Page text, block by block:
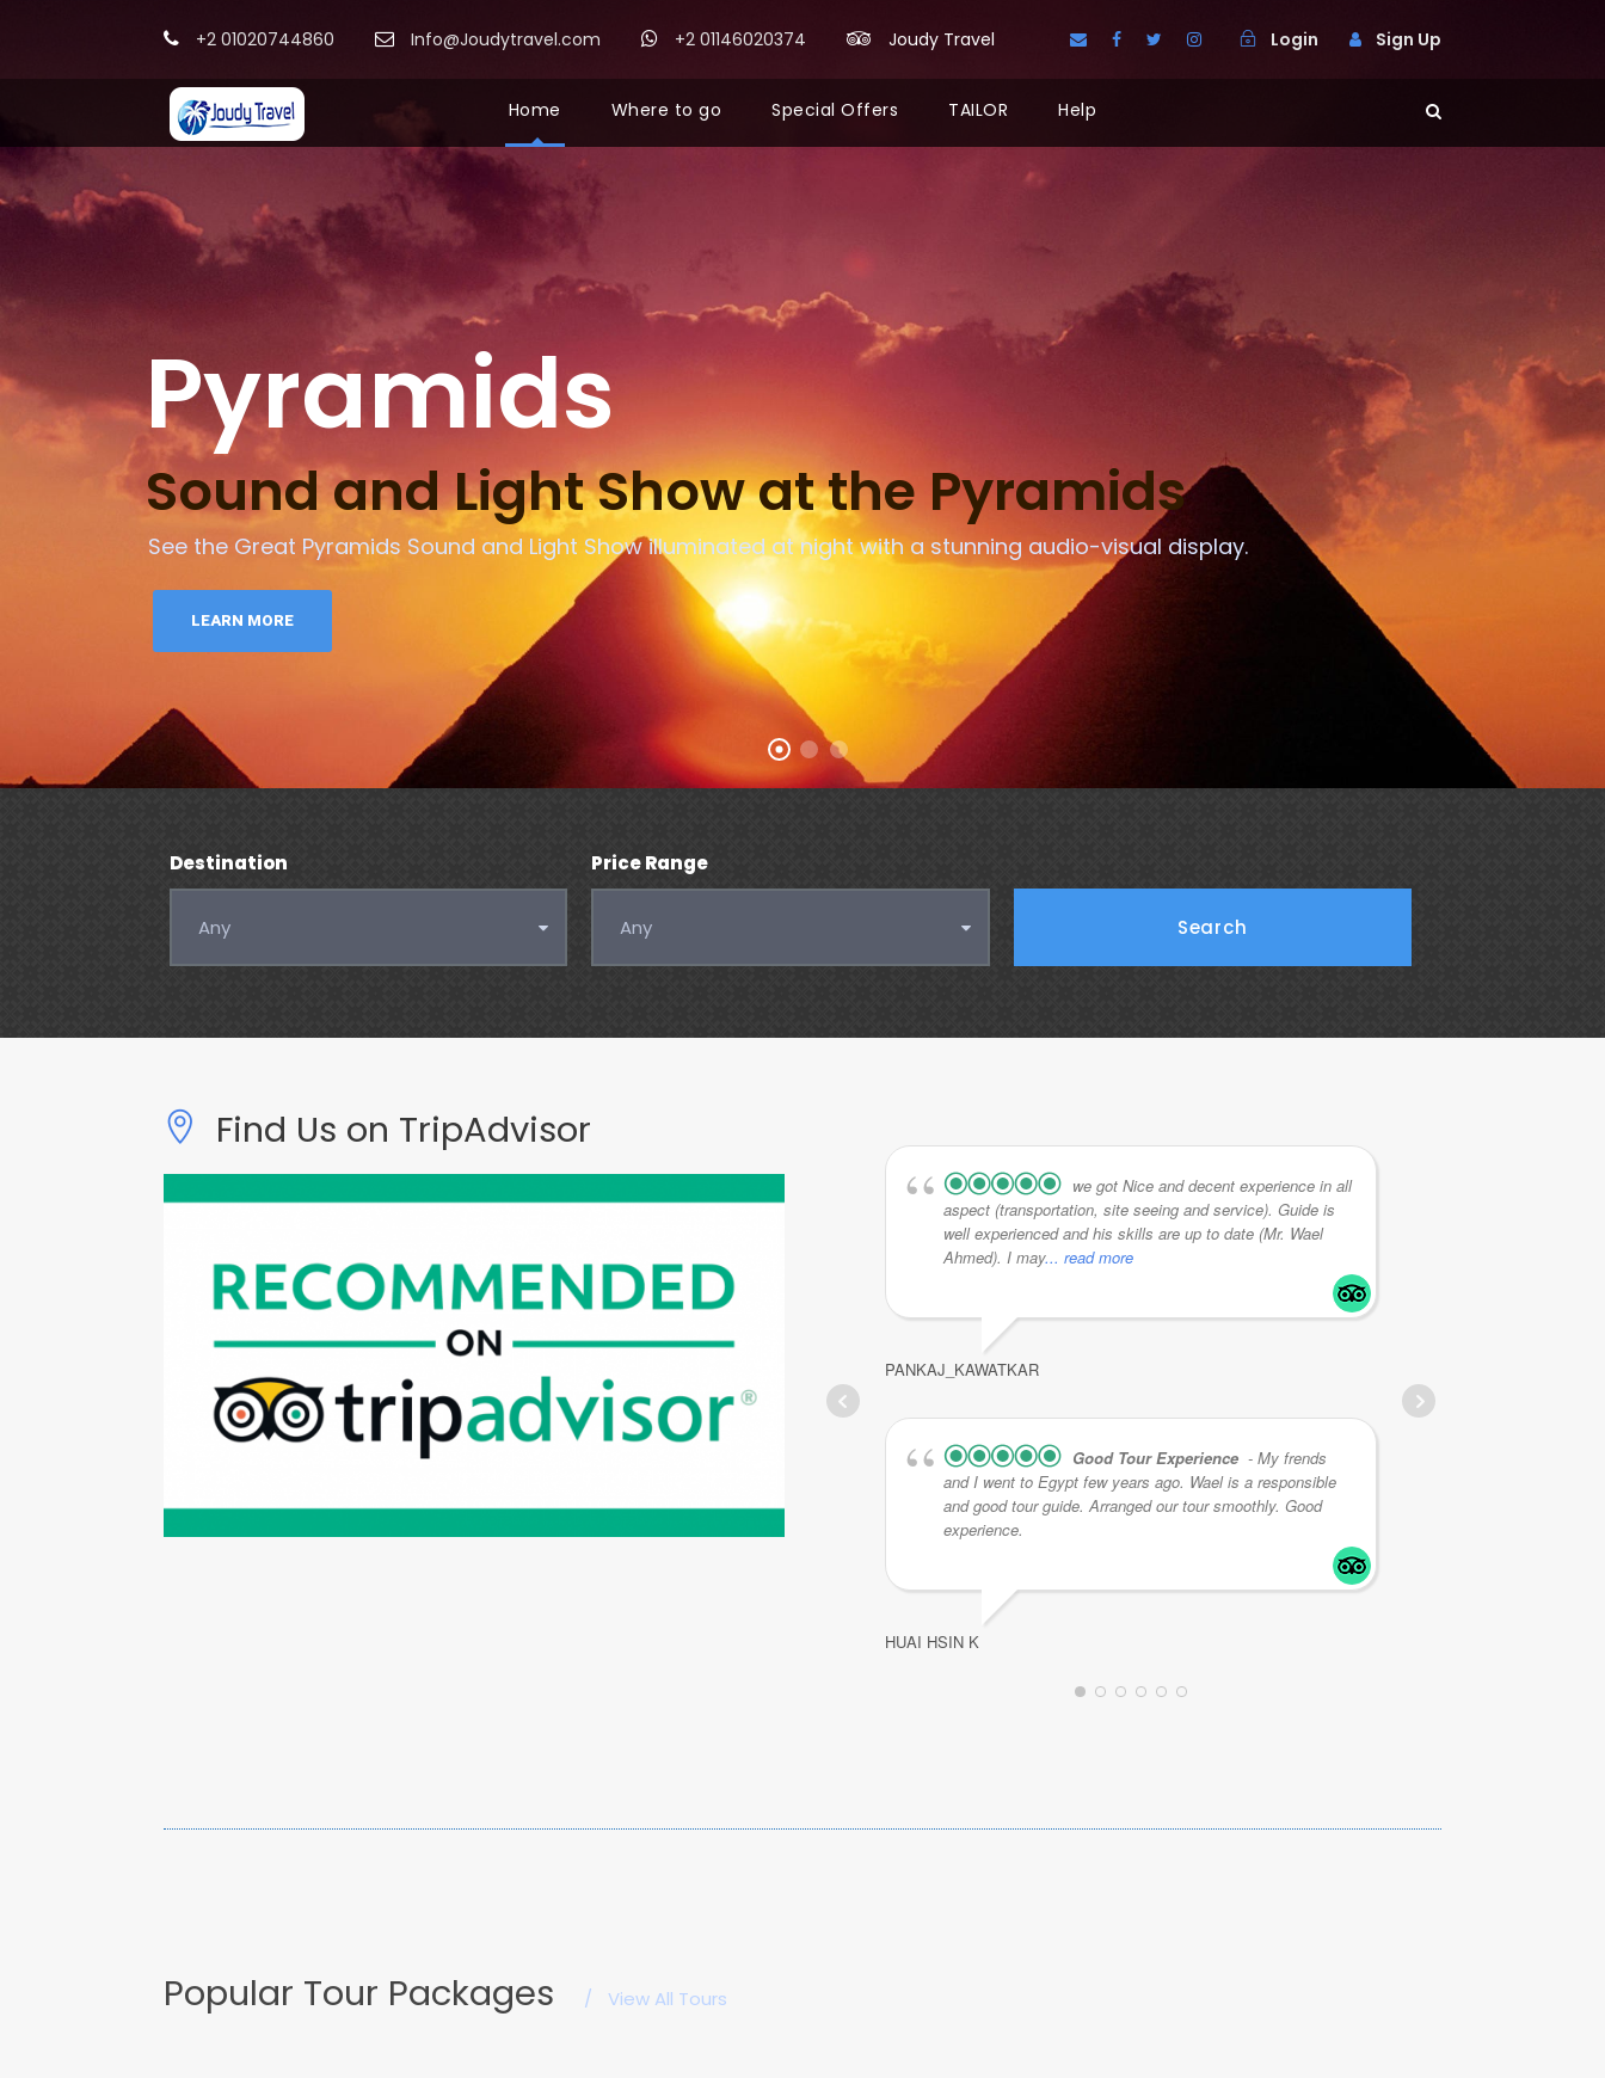
+2 01020744860 Info@Joudytravel.com +2 01146020374 Joudy Travel Login Sign Up
Home Where to go Special Offers TAILOR Help
Pyramids
Sound and Light Show at the Pyramids
See the Great Pyramids Sound and Light Show illuminated at night with a stunning audio-visual display.
LEARN MORE
Destination Price Range
Find Us on TripAdvisor
we got Nice and decent experience in all
aspect (transportation, site seeing and service). Guide is
well experienced and his skills are up to date (Mr. Wael
Ahmed). I may... read more
PANKAJ_KAWATKAR
Good Tour Experience - My frends
and I went to Egypt few years ago. Wael is a responsible
and good tour guide. Arranged our tour smoothly. Good
experience.
HUAI HSIN K
Popular Tour Packages / View All Tours